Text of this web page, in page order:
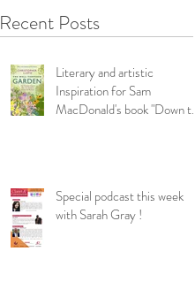
Recent Posts
Literary and artistic
Inspiration for Sam
MacDonald's book "Down the
Special podcast this week
with Sarah Gray !